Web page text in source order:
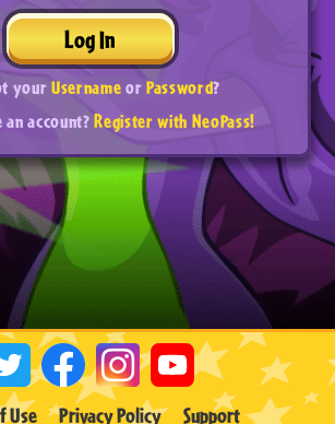
Log In
yourUsernameorPassword?
an account?Register with NeoPass!
Use Privacy Policy Support